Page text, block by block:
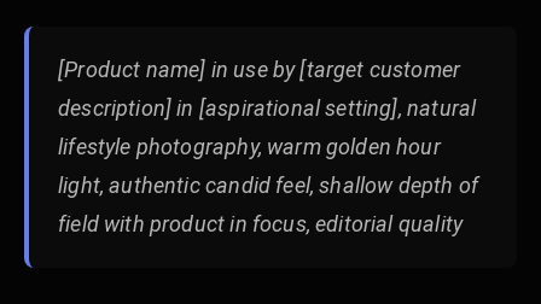
[Product name] in use by [target customer
description] in [aspirational setting], natural
lifestyle photography, warm golden hour
light, authentic candid feel, shallow depth of
field with product in focus, editorial quality